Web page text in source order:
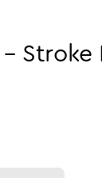
- Stroke